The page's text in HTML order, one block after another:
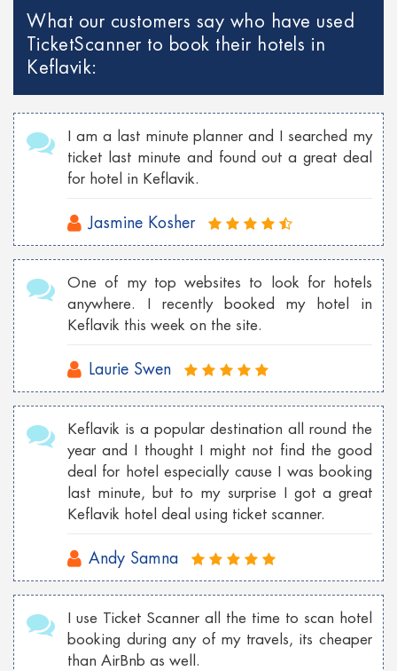
What our customers say who have used
TicketScanner to book their hotels in
Keflavik:
I am a last minute planner and I searched my
ticket last minute and found out a great deal
for hotel in Keflavik.
Jasmine Kosher
One of my top websites to look for hotels
anywhere. I recently booked my hotel in
Keflavik this week on the site.
Laurie Swen
Keflavik is a popular destination all round the
year and I thought I might not find the good
deal for hotel especially cause I was booking
last minute, but to my surprise I got a great
Keflavik hotel deal using ticket scanner.
Andy Samna
I use Ticket Scanner all the time to scan hotel
booking during any of my travels, its cheaper
than AirBnb as well.